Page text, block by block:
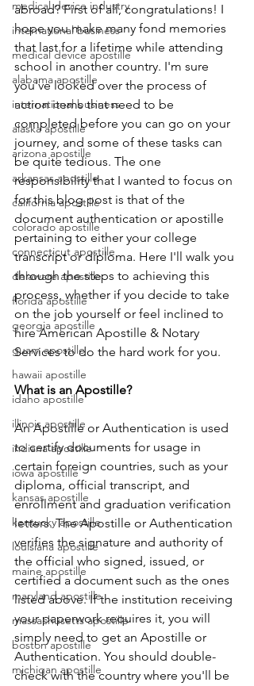
medical device industry
international business
medical device apostille
alabama apostille
international business
alaska apostille
arizona apostille
arkansas apostille
california apostille
colorado apostille
connecticut apostille
delaware apostille
florida apostille
georgia apostille
guam apostille
hawaii apostille
idaho apostille
illinois apostille
indiana apostille
iowa apostille
kansas apostille
kentucky apostille
louisiana apostille
maine apostille
maryland apostille
massachusetts apostille
boston apostille
michigan apostille
abroad? First of all, congratulations! I
hope you make many fond memories
that last for a lifetime while attending
school in another country. I'm sure
you've looked over the process of
action items that need to be
completed before you can go on your
journey, and some of these tasks can
be quite tedious. The one
responsibility that I wanted to focus on
for this blog post is that of the
document authentication or apostille
pertaining to either your college
transcript or diploma. Here I'll walk you
through the steps to achieving this
process, whether if you decide to take
on the job yourself or feel inclined to
hire American Apostille & Notary
Services to do the hard work for you.
What is an Apostille?
An Apostille or Authentication is used
to certify documents for usage in
certain foreign countries, such as your
diploma, official transcript, and
enrollment and graduation verification
letters. The Apostille or Authentication
verifies the signature and authority of
the official who signed, issued, or
certified a document such as the ones
listed above. If the institution receiving
your paperwork requires it, you will
simply need to get an Apostille or
Authentication. You should double-
check with the country where you'll be